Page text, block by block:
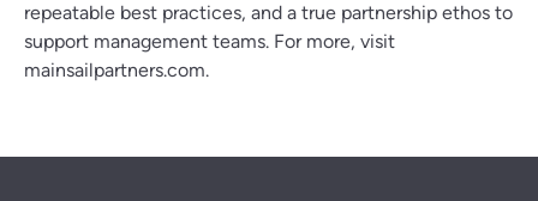
repeatable best practices, and a true partnership ethos to
support management teams. For more, visit
mainsailpartners.com.